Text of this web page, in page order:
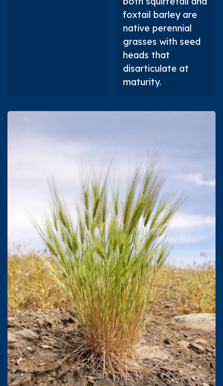
foxtail barley are
native perennial
grasses with seed
heads that
disarticulate at
maturity.